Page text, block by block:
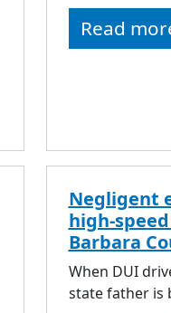
Read
Negligent
high-
Barbara
When DUI
state father is